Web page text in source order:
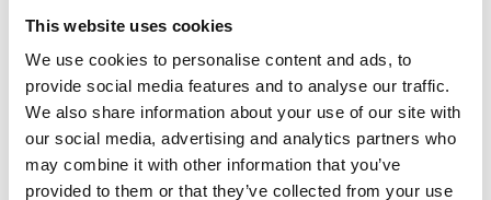
This website uses cookies
We use cookies to personalise content and ads, to
provide social media features and to analyse our traffic.
We also share information about your use of our site with
our social media, advertising and analytics partners who
may combine it with other information that you’ve
provided to them or that they’ve collected from your use
Slaney Tours